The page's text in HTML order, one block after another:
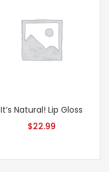
It’s Natural! Lip Gloss
$22.99